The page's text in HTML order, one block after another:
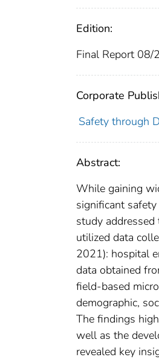
Edition:
Final Report
Corporate
Safety through
Abstract:
While gaining
significant
study
utilized data
2021): hospital
data obtained
field-based
demographic,
The findings
well as the
revealed key